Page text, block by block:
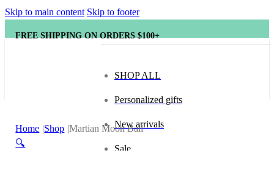
Skip to main content Skip to footer
FREE SHIPPING ON ORDERS $100+
SHOP ALL
Personalized gifts
New arrivals
Sale
Home Shop Martian Moon Ball
🔍